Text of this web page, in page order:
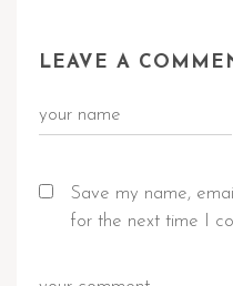
LEAVE A
Save my name,
for the next time I